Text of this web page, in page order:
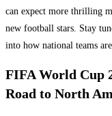
can expect more thrilling
new football stars. Stay
into how national teams
FIFA World Cup
Road to North